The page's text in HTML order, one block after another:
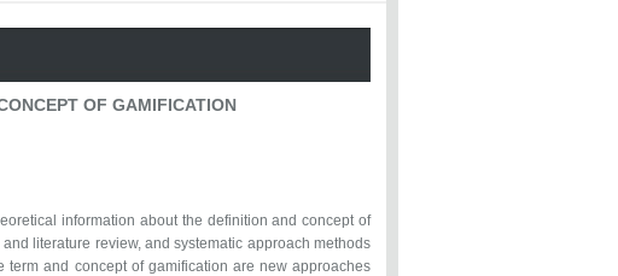
OF GAMIFICATION
information about the definition and concept of
literature review, and systematic approach methods
and concept of gamification are new approaches